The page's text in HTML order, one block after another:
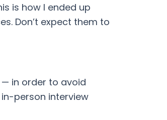
is how I ended up
Don’t expect them to
in order to avoid
person interview